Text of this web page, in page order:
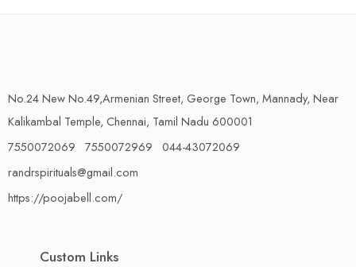
No.24 New No.49,Armenian Street, George Town, Mannady, Near
Kalikambal Temple, Chennai, Tamil Nadu 600001
7550072069 7550072969 044-43072069
randrspirituals@gmail.com
https://poojabell.com/
Custom Links